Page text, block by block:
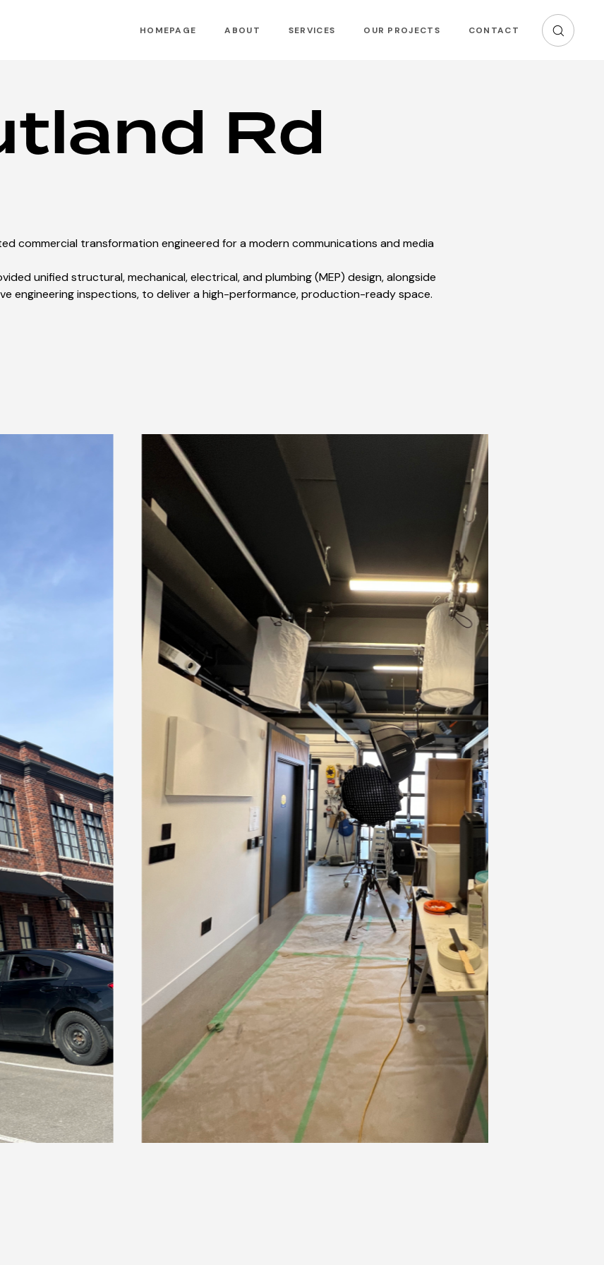
HOMEPAGE ABOUT SERVICES OUR PROJECTS CONTACT
Rd
commercial transformation engineered for a modern communications and media
unified structural, mechanical, electrical, and plumbing (MEP) design, alongside
engineering inspections, to deliver a high-performance, production-ready space.